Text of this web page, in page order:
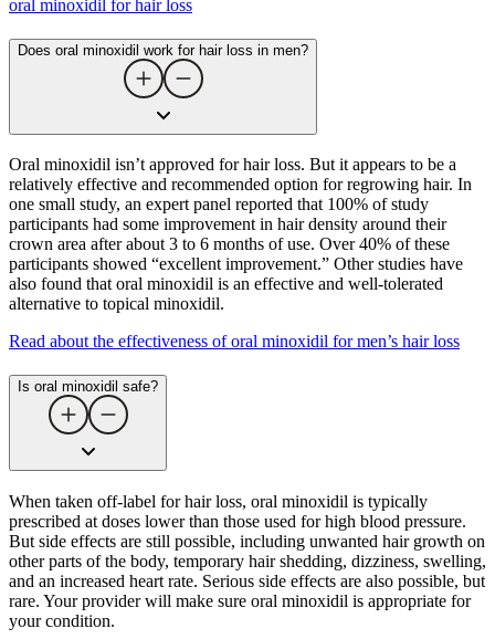
oral minoxidil for hair loss
Does oral minoxidil work for hair loss in men?
Oral minoxidil isn’t approved for hair loss. But it appears to be a
relatively effective and recommended option for regrowing hair. In
one small study, an expert panel reported that 100% of study
participants had some improvement in hair density around their
crown area after about 3 to 6 months of use. Over 40% of these
participants showed “excellent improvement.” Other studies have
also found that oral minoxidil is an effective and well-tolerated
alternative to topical minoxidil.
Read about the effectiveness of oral minoxidil for men’s hair loss
Is oral minoxidil safe?
When taken off-label for hair loss, oral minoxidil is typically
prescribed at doses lower than those used for high blood pressure.
But side effects are still possible, including unwanted hair growth on
other parts of the body, temporary hair shedding, dizziness, swelling,
and an increased heart rate. Serious side effects are also possible, but
rare. Your provider will make sure oral minoxidil is appropriate for
your condition.